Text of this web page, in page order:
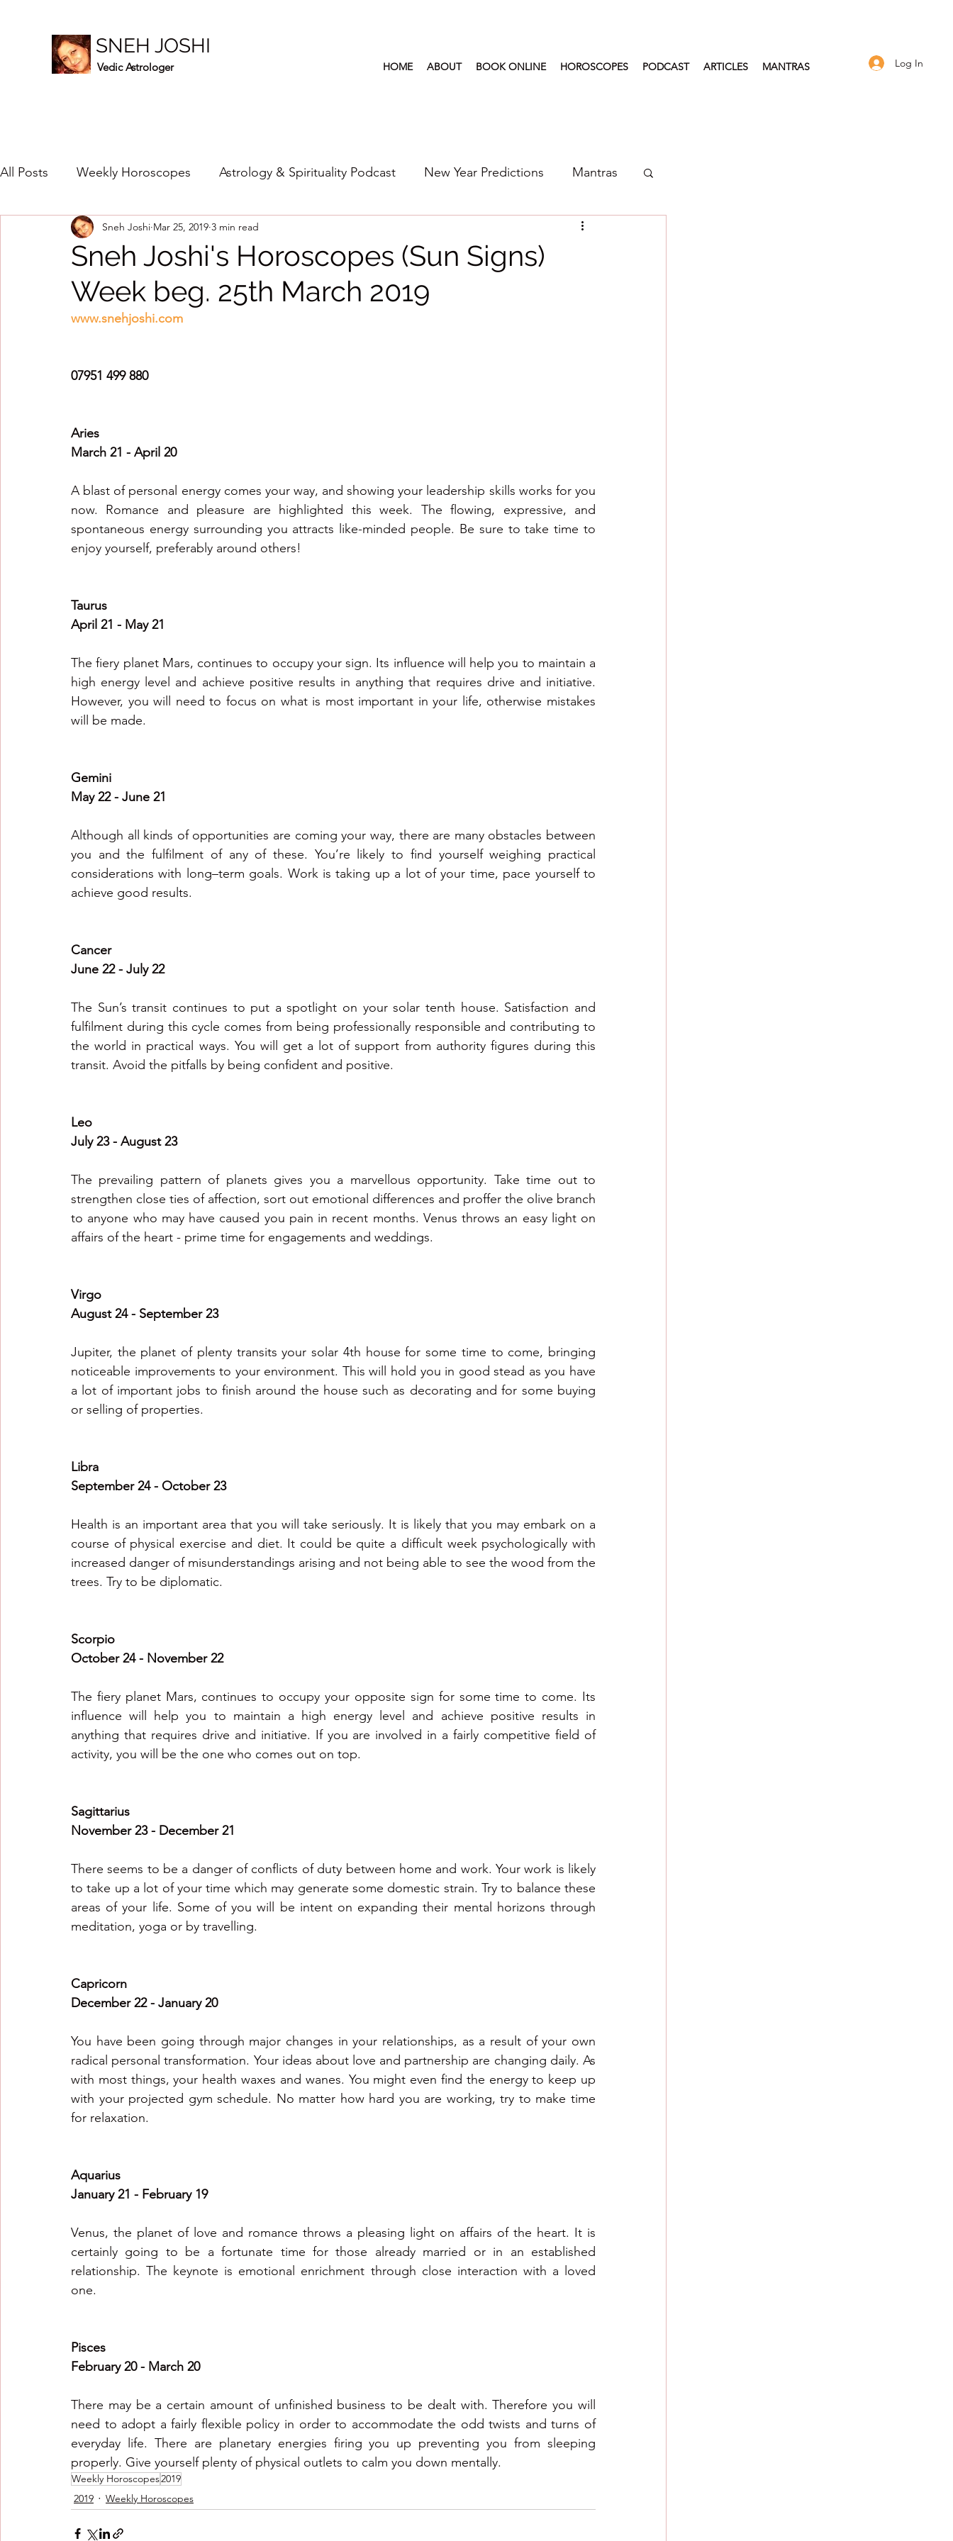
SNEH JOSHI
Vedic Astrologer HOME ABOUT BOOK ONLINE HOROSCOPES PODCAST ARTICLES MANTRAS Log In
All Posts Weekly Horoscopes Astrology & Spirituality Podcast New Year Predictions Mantras
Healing Crystals 2023 New Year Predictions 2021
2020 2019 2018 2017 2016 Health & Wellness
Sneh Joshi's Horoscopes (Sun Signs)
Week beg. 25th March 2019
Sneh Joshi Mar 25, 2019 3 min read
www.snehjoshi.com
07951 499 880
Aries
March 21 - April 20
A blast of personal energy comes your way, and showing your leadership skills works for you
now. Romance and pleasure are highlighted this week. The flowing, expressive, and
spontaneous energy surrounding you attracts like-minded people. Be sure to take time to
enjoy yourself, preferably around others!
Taurus
April 21 - May 21
The fiery planet Mars, continues to occupy your sign. Its influence will help you to maintain a
high energy level and achieve positive results in anything that requires drive and initiative.
However, you will need to focus on what is most important in your life, otherwise mistakes
will be made.
Gemini
May 22 - June 21
Although all kinds of opportunities are coming your way, there are many obstacles between
you and the fulfilment of any of these. You’re likely to find yourself weighing practical
considerations with long–term goals. Work is taking up a lot of your time, pace yourself to
achieve good results.
Cancer
June 22 - July 22
The Sun’s transit continues to put a spotlight on your solar tenth house. Satisfaction and
fulfilment during this cycle comes from being professionally responsible and contributing to
the world in practical ways. You will get a lot of support from authority figures during this
transit. Avoid the pitfalls by being confident and positive.
Leo
July 23 - August 23
The prevailing pattern of planets gives you a marvellous opportunity. Take time out to
strengthen close ties of affection, sort out emotional differences and proffer the olive branch
to anyone who may have caused you pain in recent months. Venus throws an easy light on
affairs of the heart - prime time for engagements and weddings.
Virgo
August 24 - September 23
Jupiter, the planet of plenty transits your solar 4th house for some time to come, bringing
noticeable improvements to your environment. This will hold you in good stead as you have
a lot of important jobs to finish around the house such as decorating and for some buying
or selling of properties.
Libra
September 24 - October 23
Health is an important area that you will take seriously. It is likely that you may embark on a
course of physical exercise and diet. It could be quite a difficult week psychologically with
increased danger of misunderstandings arising and not being able to see the wood from the
trees. Try to be diplomatic.
Scorpio
October 24 - November 22
The fiery planet Mars, continues to occupy your opposite sign for some time to come. Its
influence will help you to maintain a high energy level and achieve positive results in
anything that requires drive and initiative. If you are involved in a fairly competitive field of
activity, you will be the one who comes out on top.
Sagittarius
November 23 - December 21
There seems to be a danger of conflicts of duty between home and work. Your work is likely
to take up a lot of your time which may generate some domestic strain. Try to balance these
areas of your life. Some of you will be intent on expanding their mental horizons through
meditation, yoga or by travelling.
Capricorn
December 22 - January 20
You have been going through major changes in your relationships, as a result of your own
radical personal transformation. Your ideas about love and partnership are changing daily. As
with most things, your health waxes and wanes. You might even find the energy to keep up
with your projected gym schedule. No matter how hard you are working, try to make time
for relaxation.
Aquarius
January 21 - February 19
Venus, the planet of love and romance throws a pleasing light on affairs of the heart. It is
certainly going to be a fortunate time for those already married or in an established
relationship. The keynote is emotional enrichment through close interaction with a loved
one.
Pisces
February 20 - March 20
There may be a certain amount of unfinished business to be dealt with. Therefore you will
need to adopt a fairly flexible policy in order to accommodate the odd twists and turns of
everyday life. There are planetary energies firing you up preventing you from sleeping
properly. Give yourself plenty of physical outlets to calm you down mentally.
Weekly Horoscopes2019
2019
Weekly Horoscopes